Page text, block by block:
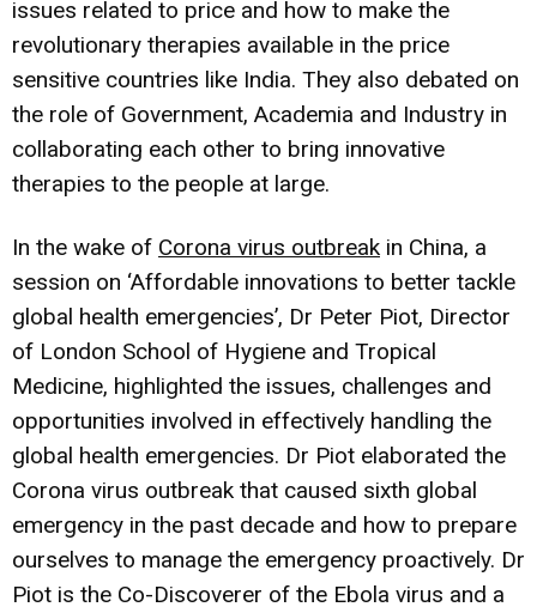
issues related to price and how to make the
revolutionary therapies available in the price
sensitive countries like India. They also debated on
the role of Government, Academia and Industry in
collaborating each other to bring innovative
therapies to the people at large.
In the wake of Corona virus outbreak in China, a
session on ‘Affordable innovations to better tackle
global health emergencies’, Dr Peter Piot, Director
of London School of Hygiene and Tropical
Medicine, highlighted the issues, challenges and
opportunities involved in effectively handling the
global health emergencies. Dr Piot elaborated the
Corona virus outbreak that caused sixth global
emergency in the past decade and how to prepare
ourselves to manage the emergency proactively. Dr
Piot is the Co-Discoverer of the Ebola virus and a